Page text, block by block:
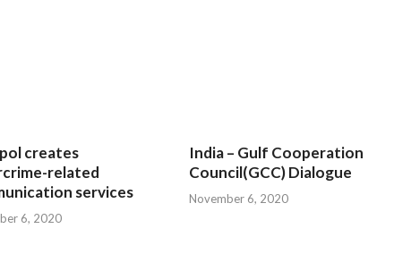
creates
related
services
6, 2020
India – Gulf Cooperation
Council(GCC) Dialogue
November 6, 2020